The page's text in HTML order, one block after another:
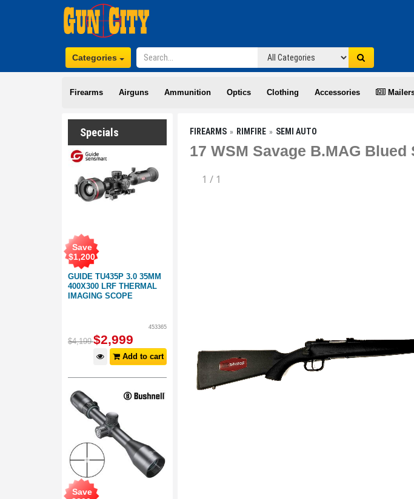
Categories
Firearms Airguns Ammunition Optics Clothing Accessories
Specials
GUIDE TU435P 3.0 35MM
400X300 LRF THERMAL
IMAGING SCOPE
Save
$1,200
453365
$4,199 $2,999
Add to cart
Save
FIREARMS RIMFIRE SEMI AUTO
17 WSM Savage B.MAG
1 / 1